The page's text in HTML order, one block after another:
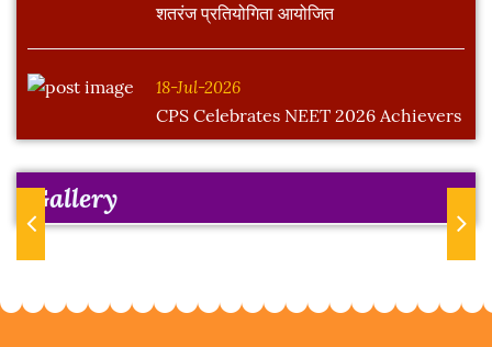
शतरंज प्रतियोगिता आयोजित
18-Jul-2026
CPS Celebrates NEET 2026 Achievers
Gallery